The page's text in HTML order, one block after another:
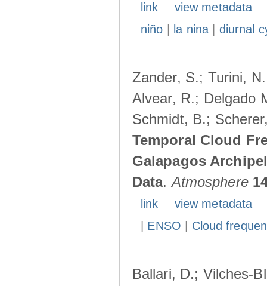
link
view metadata
niño
la nina| diurnal
Zander, S.; Turini,
Alvear, R.; Delgado
Schmidt, B.;
Temporal Cloud
Galapagos
Data.Atmosphere
link
view metadata
ENSO Cloud
Ballari, D.; Vilches-